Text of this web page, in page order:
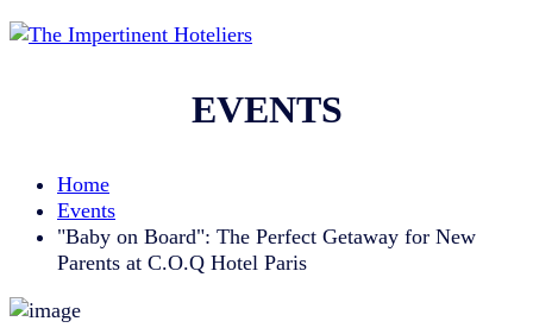
EVENTS
Home
Events
"Baby on Board": The Perfect Getaway for New
Parents at C.O.Q Hotel Paris